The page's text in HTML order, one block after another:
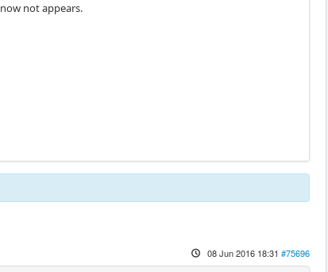
not appears.
08 Jun 2016 18:31 #75696